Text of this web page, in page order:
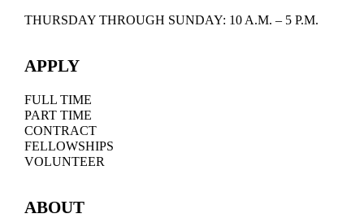
THURSDAY THROUGH SUNDAY: 10 A.M. – 5 P.M.
APPLY
FULL TIME
PART TIME
CONTRACT
FELLOWSHIPS
VOLUNTEER
ABOUT